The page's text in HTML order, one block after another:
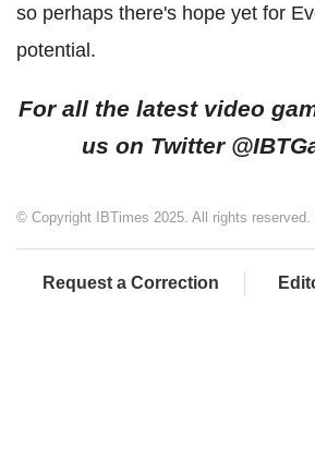
so perhaps there's hope yet for
potential.
For all the latest video
us on Twitter
© Copyright IBTimes 2025. All rights reserved.
Request a Correction